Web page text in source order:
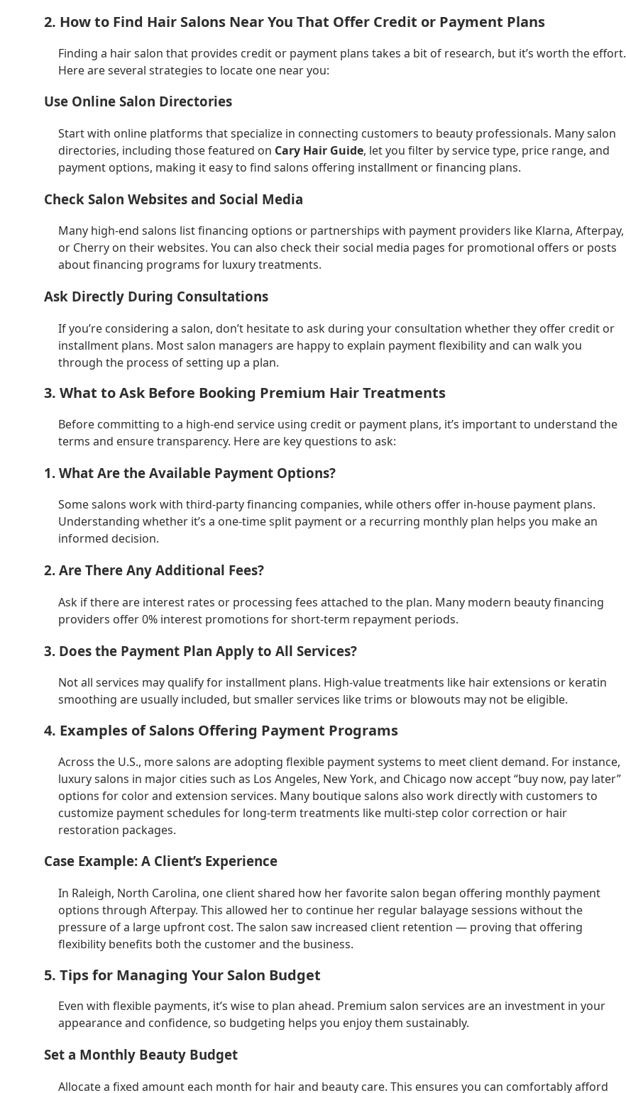
2. How to Find Hair Salons Near You That Offer Credit or Payment Plans
Finding a hair salon that provides credit or payment plans takes a bit of research, but it’s worth the effort.
Here are several strategies to locate one near you:
Use Online Salon Directories
Start with online platforms that specialize in connecting customers to beauty professionals. Many salon
directories, including those featured on Cary Hair Guide, let you filter by service type, price range, and
payment options, making it easy to find salons offering installment or financing plans.
Check Salon Websites and Social Media
Many high-end salons list financing options or partnerships with payment providers like Klarna, Afterpay,
or Cherry on their websites. You can also check their social media pages for promotional offers or posts
about financing programs for luxury treatments.
Ask Directly During Consultations
If you’re considering a salon, don’t hesitate to ask during your consultation whether they offer credit or
installment plans. Most salon managers are happy to explain payment flexibility and can walk you
through the process of setting up a plan.
3. What to Ask Before Booking Premium Hair Treatments
Before committing to a high-end service using credit or payment plans, it’s important to understand the
terms and ensure transparency. Here are key questions to ask:
1. What Are the Available Payment Options?
Some salons work with third-party financing companies, while others offer in-house payment plans.
Understanding whether it’s a one-time split payment or a recurring monthly plan helps you make an
informed decision.
2. Are There Any Additional Fees?
Ask if there are interest rates or processing fees attached to the plan. Many modern beauty financing
providers offer 0% interest promotions for short-term repayment periods.
3. Does the Payment Plan Apply to All Services?
Not all services may qualify for installment plans. High-value treatments like hair extensions or keratin
smoothing are usually included, but smaller services like trims or blowouts may not be eligible.
4. Examples of Salons Offering Payment Programs
Across the U.S., more salons are adopting flexible payment systems to meet client demand. For instance,
luxury salons in major cities such as Los Angeles, New York, and Chicago now accept “buy now, pay later”
options for color and extension services. Many boutique salons also work directly with customers to
customize payment schedules for long-term treatments like multi-step color correction or hair
restoration packages.
Case Example: A Client’s Experience
In Raleigh, North Carolina, one client shared how her favorite salon began offering monthly payment
options through Afterpay. This allowed her to continue her regular balayage sessions without the
pressure of a large upfront cost. The salon saw increased client retention — proving that offering
flexibility benefits both the customer and the business.
5. Tips for Managing Your Salon Budget
Even with flexible payments, it’s wise to plan ahead. Premium salon services are an investment in your
appearance and confidence, so budgeting helps you enjoy them sustainably.
Set a Monthly Beauty Budget
Allocate a fixed amount each month for hair and beauty care. This ensures you can comfortably afford